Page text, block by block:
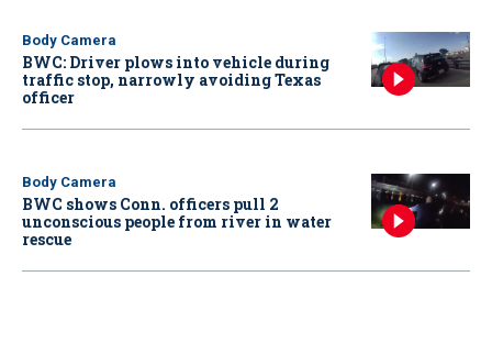
Body Camera
BWC: Driver plows into vehicle during
traffic stop, narrowly avoiding Texas
officer
Body Camera
BWC shows Conn. officers pull 2
unconscious people from river in water
rescue